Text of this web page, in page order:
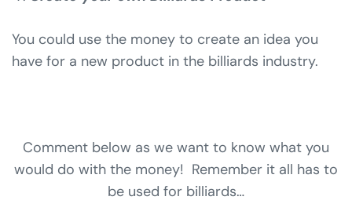
You could use the money to create an idea you
have for a new product in the billiards industry.
Comment below as we want to know what you
would do with the money! Remember it all has to
be used for billiards…